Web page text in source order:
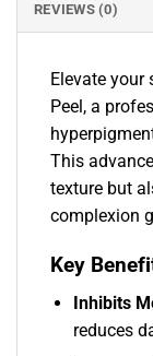
REVIEWS (0)
Elevate
Peel, a
This
texture but
complexion
Key
Inhibits
reduces